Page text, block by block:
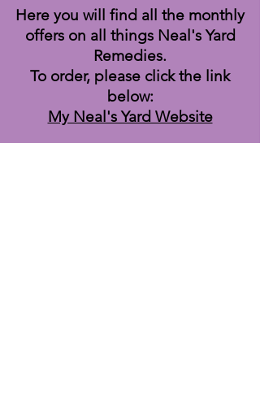
Here you will find all the monthly
offers on all things Neal's Yard
Remedies.
To order, please click the link
below:
My Neal's Yard Website